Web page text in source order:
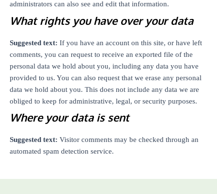
administrators can also see and edit that information.
What rights you have over your data
Suggested text: If you have an account on this site, or have left
comments, you can request to receive an exported file of the
personal data we hold about you, including any data you have
provided to us. You can also request that we erase any personal
data we hold about you. This does not include any data we are
obliged to keep for administrative, legal, or security purposes.
Where your data is sent
Suggested text: Visitor comments may be checked through an
automated spam detection service.